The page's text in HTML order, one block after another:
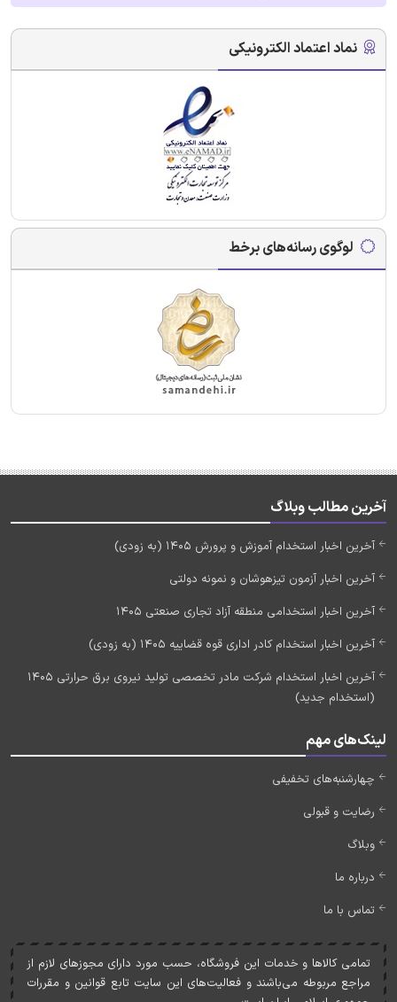
نماد اعتماد الکترونیکی
لوگوی رسانه‌های برخط
آخرین مطالب وبلاگ
آخرین اخبار استخدام آموزش و پرورش 1405 (به زودی)
آخرین اخبار آزمون تیزهوشان و نمونه دولتی
آخرین اخبار استخدامی منطقه آزاد تجاری صنعتی 1405
آخرین اخبار استخدام کادر اداری قوه قضاییه 1405 (به زودی)
آخرین اخبار استخدام شرکت مادر تخصصی تولید نیروی برق حرارتی 1405
(استخدام جدید)
لینک‌های مهم
چهارشنبه‌های تخفیفی
رضایت و قبولی
وبلاگ
درباره ما
تماس با ما
تمامی کالاها و خدمات اين فروشگاه، حسب مورد دارای مجوزهای لازم از
مراجع مربوطه می‌باشند و فعاليت‌های اين سايت تابع قوانين و مقررات